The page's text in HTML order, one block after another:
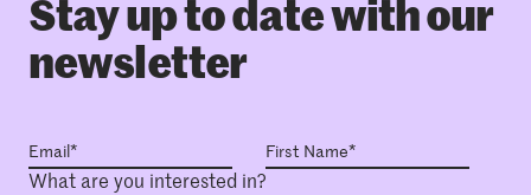
Stay up to date with our
newsletter
What are you interested in?